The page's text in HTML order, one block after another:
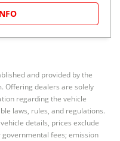
and provided by the
Offering dealers are solely
regarding the vehicle
laws, rules, and regulations.
details, prices exclude
fees; emission